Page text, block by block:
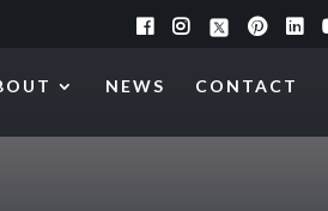
NEWS CONTACT